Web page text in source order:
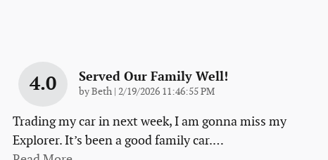
4.0 Served Our Family Well!
byBeth on
2/19/2026 11:46:55 PM
Trading my car in next week, I am gonna miss my
Explorer. It’s been a good family car.…